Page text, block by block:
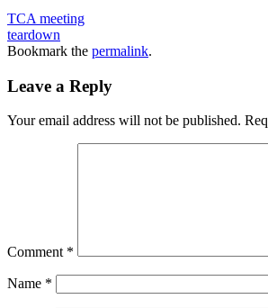
TCA meeting
teardown
Bookmark the permalink.
Leave a Reply
Your email address will not be published.
Comment *
Name *